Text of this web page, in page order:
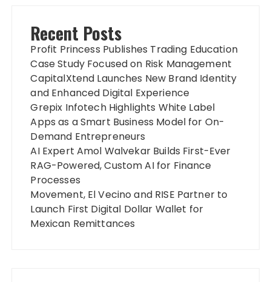
Recent Posts
Profit Princess Publishes Trading Education
Case Study Focused on Risk Management
CapitalXtend Launches New Brand Identity
and Enhanced Digital Experience
Grepix Infotech Highlights White Label
Apps as a Smart Business Model for On-
Demand Entrepreneurs
AI Expert Amol Walvekar Builds First-Ever
RAG-Powered, Custom AI for Finance
Processes
Movement, El Vecino and RISE Partner to
Launch First Digital Dollar Wallet for
Mexican Remittances